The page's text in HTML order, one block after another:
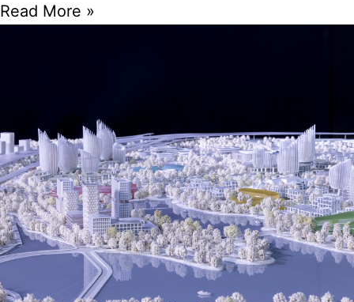
Read More »